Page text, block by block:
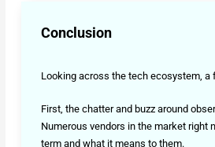
Conclusion
Looking across the tech ecosystem, a
First, the chatter and buzz around
Numerous vendors in the market right
term and what it means to them.